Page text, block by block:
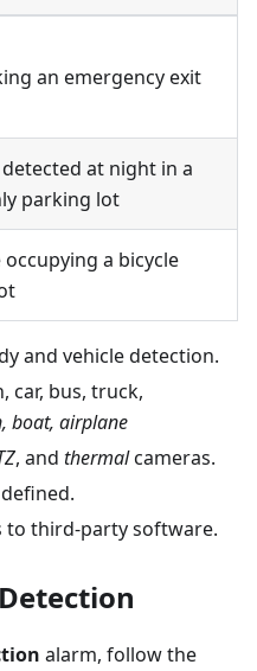
an emergency exit
detected at night in a
parking lot
a bicycle
and vehicle detection.
car, bus, truck,
boat, airplane
, and thermalcameras.
to third-party software.
alarm, follow the